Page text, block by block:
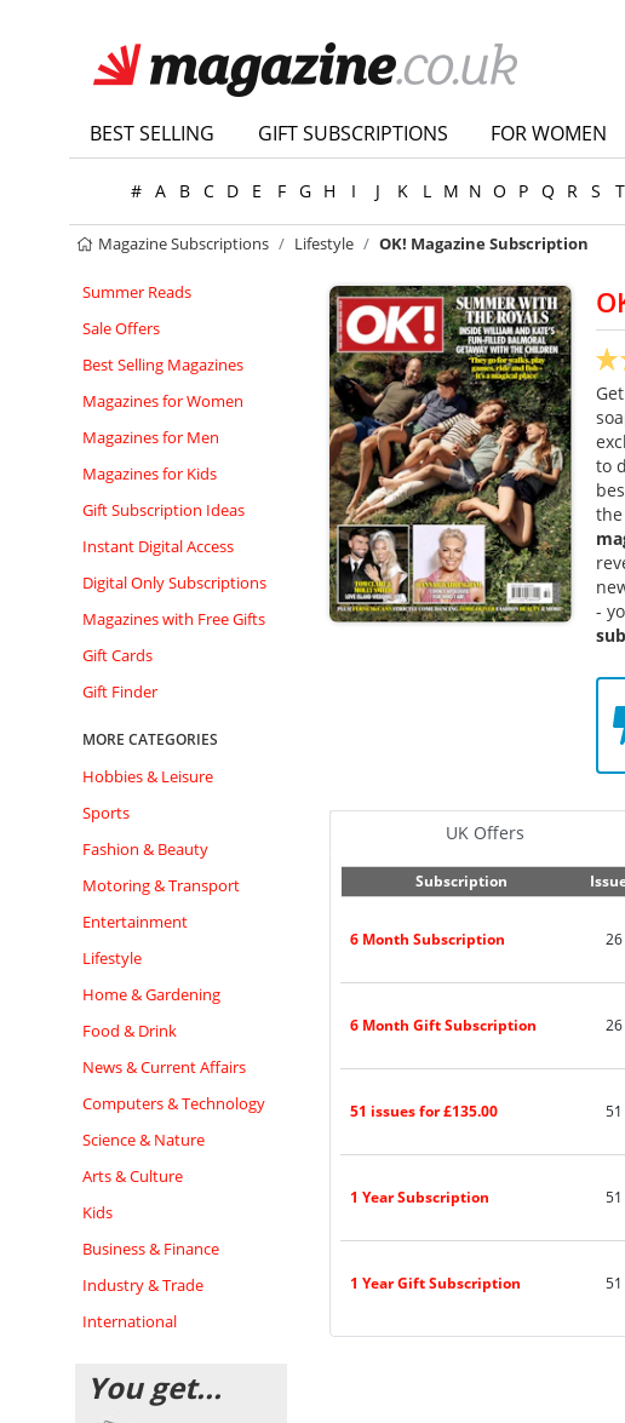
BEST SELLING GIFT SUBSCRIPTIONS FOR WOMEN
# A B C D E F G H I J K L M N O P Q R S T
Magazine Subscriptions Lifestyle OK! Magazine Subscription
Summer Reads
Sale Offers
Best Selling Magazines
Magazines for Women
Magazines for Men
Magazines for Kids
Gift Subscription Ideas
Instant Digital Access
Digital Only Subscriptions
Magazines with Free Gifts
Gift Cards
Gift Finder
MORE CATEGORIES
Hobbies & Leisure
Sports
Fashion & Beauty
Motoring & Transport
Entertainment
Lifestyle
Home & Gardening
Food & Drink
News & Current Affairs
Computers & Technology
Science & Nature
Arts & Culture
Kids
Business & Finance
Industry & Trade
International
You get...
to
-
UK Offers
Subscription
6 Month Subscription 26
6 Month Gift Subscription 26
51 issues for £135.00 51
1 Year Subscription 51
1 Year Gift Subscription 51